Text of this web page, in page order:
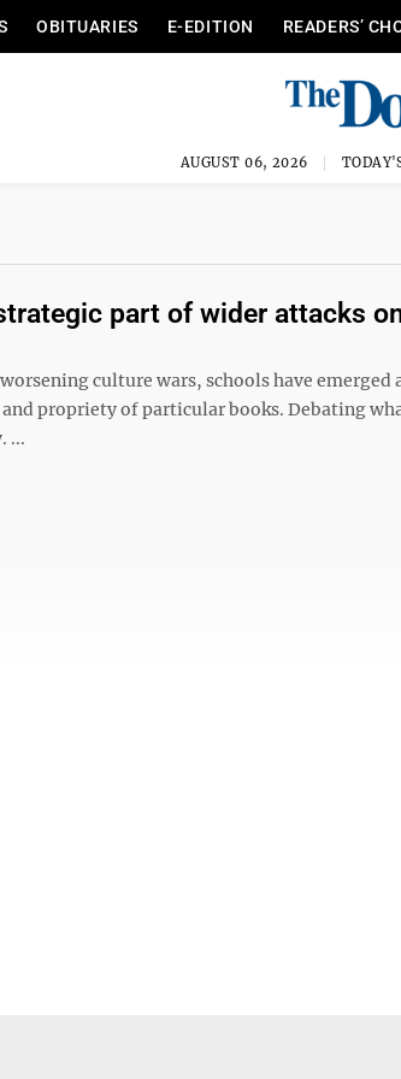
OBITUARIES E-EDITION READERS’
AUGUST 06, 2026
part of wider attacks
culture wars, schools have
propriety of particular books. Debating
...